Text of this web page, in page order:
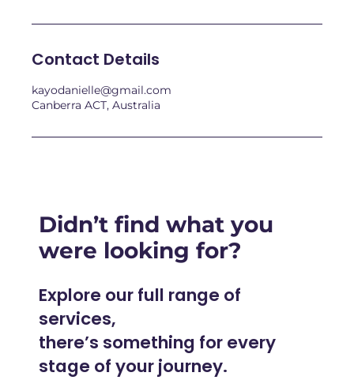
Contact Details
kayodanielle@gmail.com
Canberra ACT, Australia
Didn’t find what you
were looking for?
Explore our full range of
services,
there’s something for every
stage of your journey.